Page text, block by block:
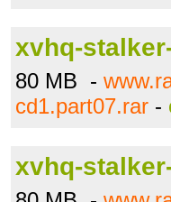
xvhq-
80 MB -
cd1.part07.rar -
xvhq-